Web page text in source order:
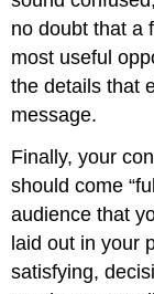
no doubt that a
most useful
the details that
message.
Finally, your
should come
audience that
laid out in your
satisfying,